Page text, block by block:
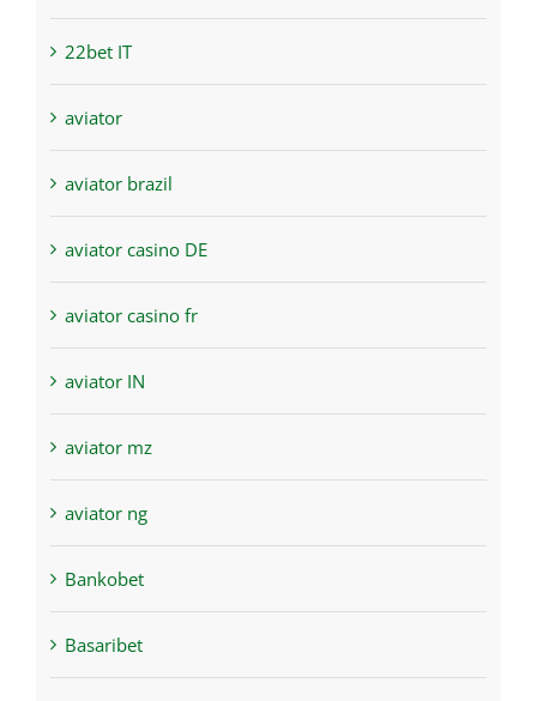
22bet IT
aviator
aviator brazil
aviator casino DE
aviator casino fr
aviator IN
aviator mz
aviator ng
Bankobet
Basaribet